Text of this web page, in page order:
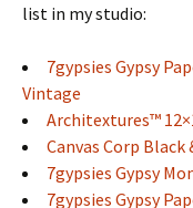
list in my studio:
7gypsies Gypsy
Vintage
Architextures™
Canvas Corp
7gypsies Gypsy
7gypsies Gypsy